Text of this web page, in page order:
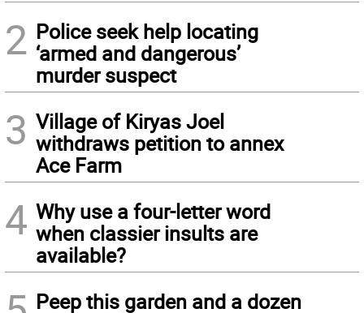
2 Police seek help locating
‘armed and dangerous’
murder suspect
3 Village of Kiryas Joel
withdraws petition to annex
Ace Farm
4 Why use a four-letter word
when classier insults are
available?
Peep this garden and a dozen